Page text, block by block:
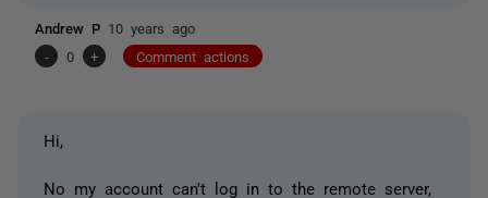
Andrew P 10 years ago
-
0 + Comment actions
Hi,
No my account can't log in to the remote server,